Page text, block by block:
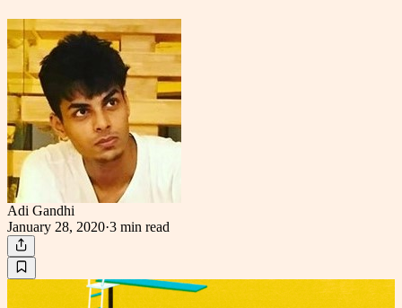
Adi Gandhi
January 28, 2020·3 min read